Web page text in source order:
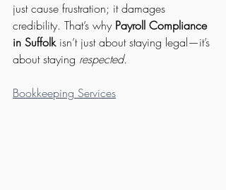
just cause frustration; it damages
credibility. That’s why Payroll Compliance
in Suffolk isn’t just about staying legal—it’s
about staying respected.
Bookkeeping Services